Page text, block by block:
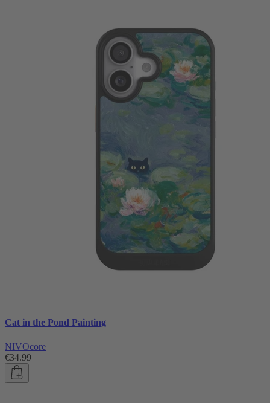
Cat in the Pond Painting
NIVOcore
€34.99